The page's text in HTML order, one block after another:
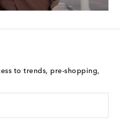
to trends, pre-shopping,